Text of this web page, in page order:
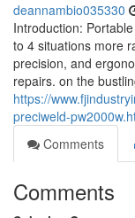
deannambio035330
Introduction:
to 4 situations more
precision, and
repairs. on the
https://
preciweld-
Comments
Comments